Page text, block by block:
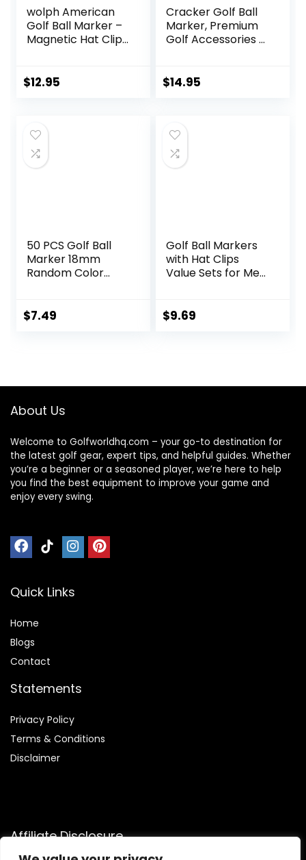
wolph American
Golf Ball Marker –
Magnetic Hat Clip
for Men Women –
$12.95
Cracker Golf Ball
Marker, Premium
Golf Accessories &
Golfers
$14.95
50 PCS Golf Ball
Marker 18mm
Random Color
Accessories
$7.49
Golf Ball Markers
with Hat Clips
Value Sets for Men
Attaches Easily to
Hat Clips.
$9.69
About Us
Welcome to Golfworldhq.com – your go-to destination for
the latest golf gear, expert tips, and helpful guides. Whether
you’re a beginner or a seasoned player, we’re here to help
you find the best equipment to improve your game and
enjoy every swing.
Quick Links
Home
Blogs
Contact
Statements
Privacy Policy
Terms & Conditions
Disclaimer
Affiliate Disclosure